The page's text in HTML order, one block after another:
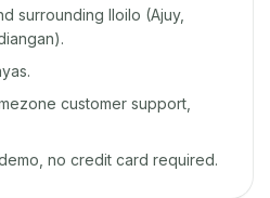
surrounding Iloilo (Ajuy,
customer support,
no credit card required.